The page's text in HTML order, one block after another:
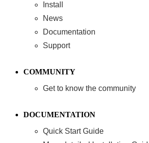
Install
News
Documentation
Support
COMMUNITY
Get to know the community
DOCUMENTATION
Quick Start Guide